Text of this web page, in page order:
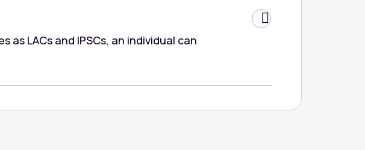
as LACs and IPSCs, an individual can